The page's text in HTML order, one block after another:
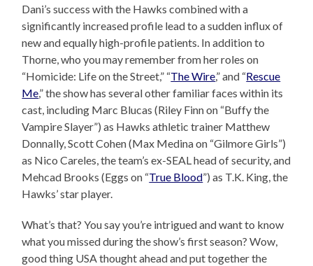
Dani’s success with the Hawks combined with a
significantly increased profile lead to a sudden influx of
new and equally high-profile patients. In addition to
Thorne, who you may remember from her roles on
“Homicide: Life on the Street,” “The Wire,” and “Rescue
Me,” the show has several other familiar faces within its
cast, including Marc Blucas (Riley Finn on “Buffy the
Vampire Slayer”) as Hawks athletic trainer Matthew
Donnally, Scott Cohen (Max Medina on “Gilmore Girls”)
as Nico Careles, the team’s ex-SEAL head of security, and
Mehcad Brooks (Eggs on “True Blood”) as T.K. King, the
Hawks’ star player.
What’s that? You say you’re intrigued and want to know
what you missed during the show’s first season? Wow,
good thing USA thought ahead and put together the